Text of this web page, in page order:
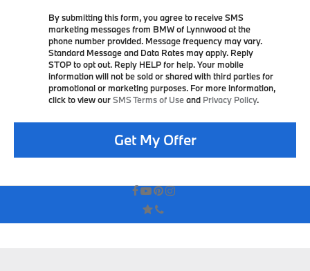
By submitting this form, you agree to receive SMS
marketing messages from BMW of Lynnwood at the
phone number provided. Message frequency may vary.
Standard Message and Data Rates may apply. Reply
STOP to opt out. Reply HELP for help. Your mobile
information will not be sold or shared with third parties for
promotional or marketing purposes. For more information,
click to view ourSMS Terms of Useand Privacy Policy.
Get My Offer